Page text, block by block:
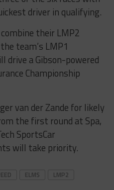
driver in qualifying.
their LMP2
team’s LMP1
drive a Gibson-powered
Championship
van der Zande for likely
the first round at Spa,
SportsCar
will take priority.
ELMS LMP2